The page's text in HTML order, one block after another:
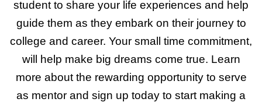
student to share your life experiences and help
guide them as they embark on their journey to
college and career. Your small time commitment,
will help make big dreams come true. Learn
more about the rewarding opportunity to serve
as mentor and sign up today to start making a